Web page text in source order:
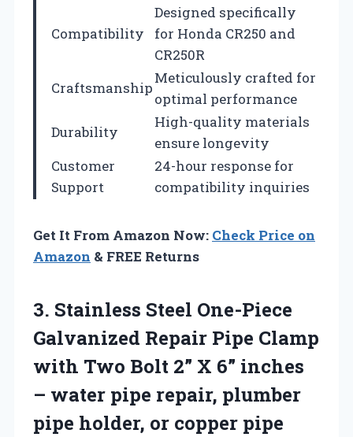
Compatibility
Designed specifically
for Honda CR250 and
CR250R
Craftsmanship
Meticulously crafted for
optimal performance
Durability
High-quality materials
ensure longevity
Customer
Support
24-hour response for
compatibility inquiries
Get It From Amazon Now: Check Price on
Amazon & FREE Returns
3. Stainless Steel One-Piece
Galvanized Repair Pipe Clamp
with Two Bolt 2” X 6” inches
– water pipe repair, plumber
pipe holder, or copper pipe